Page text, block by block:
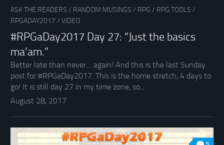
ASK THE READERS / RANDOM MUSINGS / RPG / RPG TOOLS /
RPGADAY2017 / VIDEO
#RPGaDay2017 Day 27: “Just the basics
ma’am.”
Better late than never… again! And this is the last Sunday
post for #RPGaDay2017. This is the home stretch, 4 days to
go! It is still day 27 in my time zone, so...
August 28, 2017